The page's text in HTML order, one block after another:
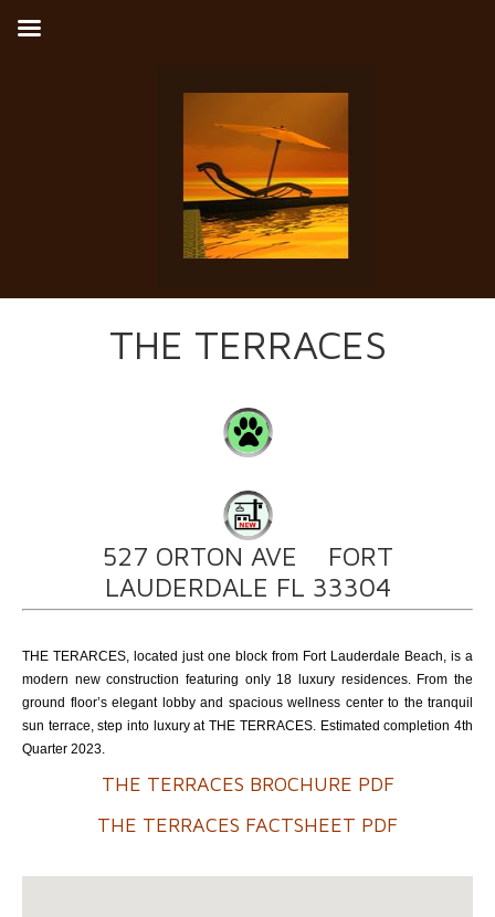
THE TERRACES
527 ORTON AVE FORT
LAUDERDALE FL 33304
THE TERARCES, located just one block from Fort Lauderdale Beach, is a
modern new construction featuring only 18 luxury residences. From the
ground floor’s elegant lobby and spacious wellness center to the tranquil
sun terrace, step into luxury at THE TERRACES. Estimated completion 4th
Quarter 2023.
THE TERRACES BROCHURE PDF
THE TERRACES FACTSHEET PDF